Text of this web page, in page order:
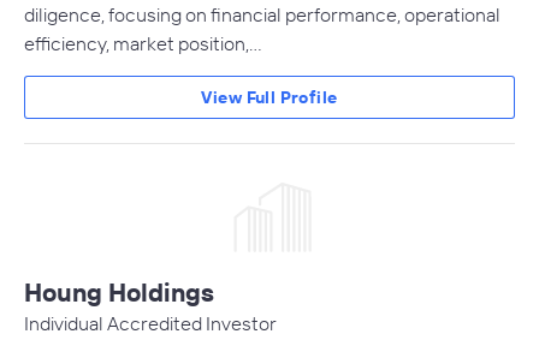
diligence, focusing on financial performance, operational
efficiency, market position,…
View Full Profile
Houng Holdings
Individual Accredited Investor